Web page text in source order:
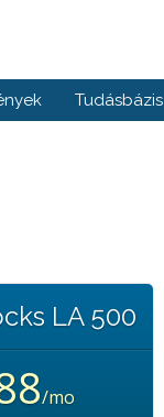
Tudásbázis
LA 500
/mo